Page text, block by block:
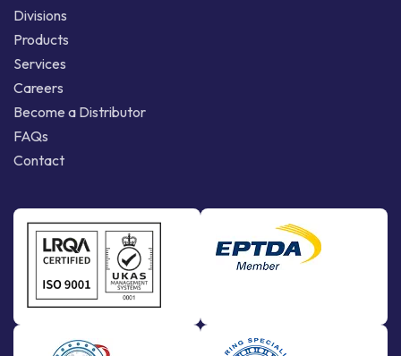
Divisions
Products
Services
Careers
Become a Distributor
FAQs
Contact